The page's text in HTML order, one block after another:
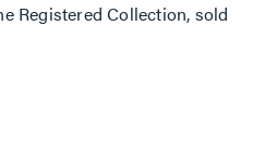
Registered Collection, sold